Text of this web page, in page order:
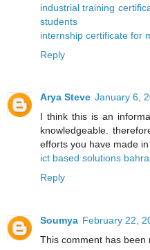
industrial training
students
internship certificate for
Reply
Arya Steve January 6,
I think this is an
knowledgeable.
efforts you have made
ict based solutions
Reply
Soumya February 22,
This comment has been